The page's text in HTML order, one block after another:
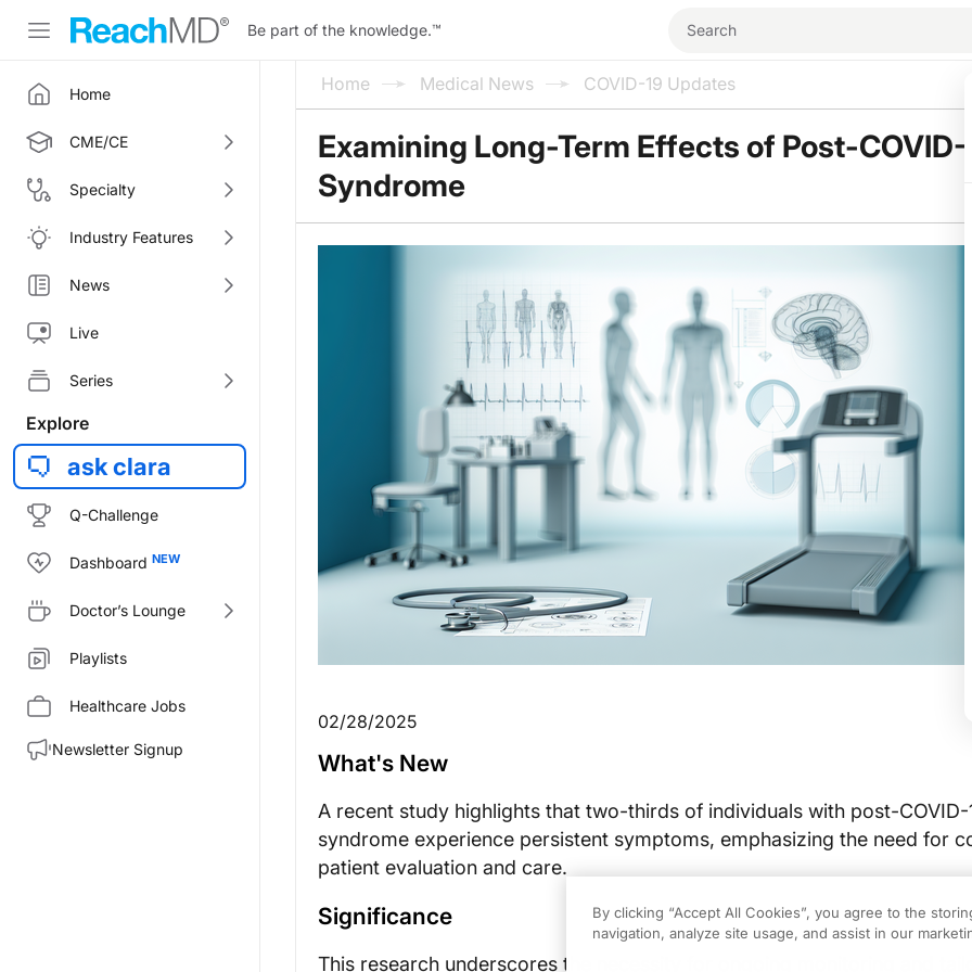
Be part of the knowledge.™
Home
CME/CE
Specialty
Industry Features
News
Live
Series
Explore
ask clara
Q-Challenge
Dashboard
Doctor’s Lounge
Playlists
Healthcare Jobs
Newsletter Signup
Home Medical News COVID-19 Updates
Examining Long-Term Effects of Post-COVID-
Syndrome
02/28/2025
What's New
A recent study highlights that two-thirds of individuals with post-COVID-
syndrome experience persistent symptoms, emphasizing the need for
patient evaluation and care.
Significance
This research underscores the necessity for ongoing monitoring and
By clicking “Accept All Cookies”, you agree to the
navigation, analyze site usage, and assist in our